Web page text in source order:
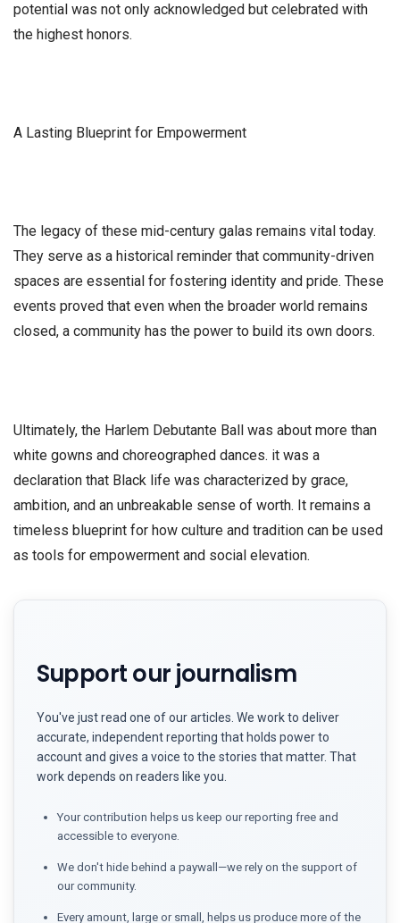
potential was not only acknowledged but celebrated with
the highest honors.
​A Lasting Blueprint for Empowerment
​The legacy of these mid-century galas remains vital today.
They serve as a historical reminder that community-driven
spaces are essential for fostering identity and pride. These
events proved that even when the broader world remains
closed, a community has the power to build its own doors.
​Ultimately, the Harlem Debutante Ball was about more than
white gowns and choreographed dances. it was a
declaration that Black life was characterized by grace,
ambition, and an unbreakable sense of worth. It remains a
timeless blueprint for how culture and tradition can be used
as tools for empowerment and social elevation.
Support our journalism
You've just read one of our articles. We work to deliver
accurate, independent reporting that holds power to
account and gives a voice to the stories that matter. That
work depends on readers like you.
Your contribution helps us keep our reporting free and
accessible to everyone.
We don't hide behind a paywall—we rely on the support of
our community.
Every amount, large or small, helps us produce more of the